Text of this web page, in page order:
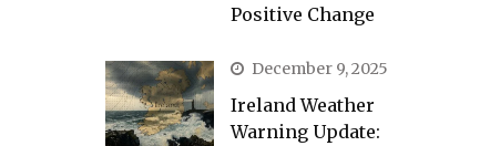
Positive Change
December 9, 2025
Ireland Weather
Warning Update: